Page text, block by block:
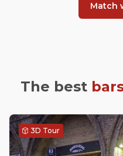
Match
The best
3D Tour